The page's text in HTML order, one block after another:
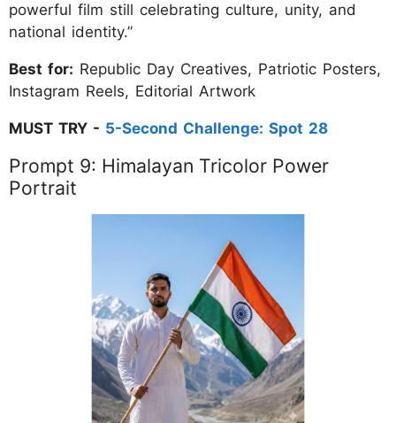
powerful film still celebrating culture, unity, and
national identity.”
Best for: Republic Day Creatives, Patriotic Posters,
Instagram Reels, Editorial Artwork
MUST TRY - 5-Second Challenge: Spot 28
Prompt 9: Himalayan Tricolor Power
Portrait